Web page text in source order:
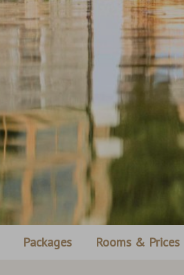
Packages Rooms & Prices